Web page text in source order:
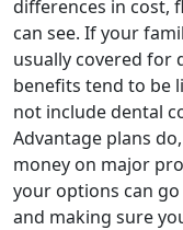
differences in cost,
can see. If your
usually covered for
benefits tend to be
not include dental
Advantage plans
money on major
your options can
and making sure